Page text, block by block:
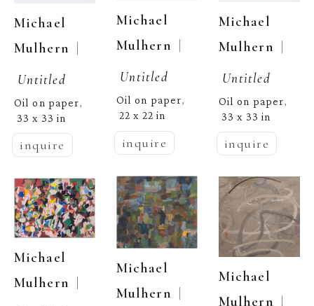
Michael
Mulhern |
Untitled
Oil on paper,
33 x 33 in
inquire
Michael
Mulhern |
Michael
Mulhern |
Untitled
Oil on paper,
22 x 22 in
inquire
Michael
Mulhern |
Michael
Mulhern |
Untitled
Oil on paper,
33 x 33 in
inquire
Michael
Mulhern |